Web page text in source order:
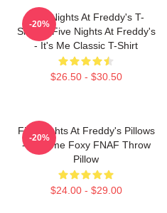
Five Nights At Freddy's T-
Shirts - Five Nights At Freddy's
- It's Me Classic T-Shirt
$26.50 - $30.50
-20%
Five Nights At Freddy's Pillows
- Funtime Foxy FNAF Throw
Pillow
$24.00 - $29.00
-20%